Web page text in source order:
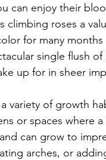
can enjoy their
climbing roses a
for many months
single flush
up for in sheer
variety of growth
or spaces where
can grow to
arches, or